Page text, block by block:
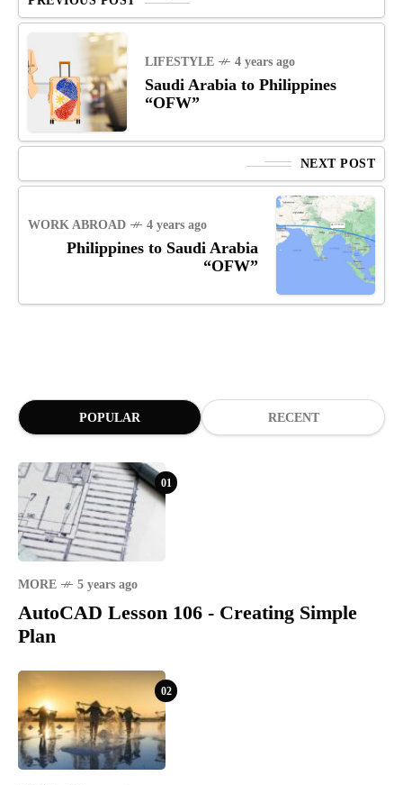
LIFESTYLE 4 years ago
Saudi Arabia to Philippines
“OFW”
NEXT POST
WORK ABROAD 4 years ago
Philippines to Saudi Arabia
“OFW”
POPULAR RECENT
01
MORE 5 years ago
AutoCAD Lesson 106 - Creating Simple
Plan
02